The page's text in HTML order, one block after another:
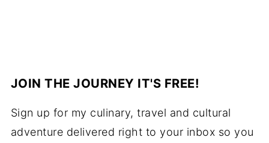
JOIN THE JOURNEY IT'S FREE!
Sign up for my culinary, travel and cultural
adventure delivered right to your inbox so you